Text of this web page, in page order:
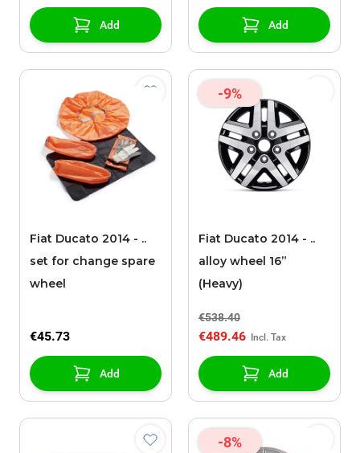
Add Add
Fiat Ducato 2014 - ..
set for change spare
wheel
€45.73
Add
-9%
Fiat Ducato 2014 - ..
alloy wheel 16”
(Heavy)
€538.40
€489.46
Add
-8%